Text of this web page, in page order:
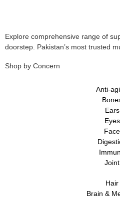
Explore comprehensive range of
doorstep. Pakistan’s most trusted
Shop by Concern
Anti-
Ears
Eyes
Face
Joint
Hair
Brain &